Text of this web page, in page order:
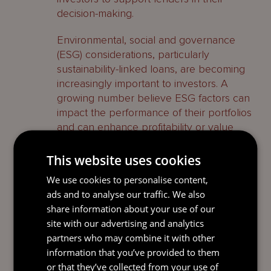
decision-making.
Environmental, social and governance
(ESG) considerations, particularly
sustainability-linked loans, are becoming
increasingly important to investors. A
growing number believe ESG factors can
impact the performance of their portfolios
and can enhance profitability or value
determining the KPIs, ongoing reporting
failing to hit KPIs.
The evolving market – Asia
LP financing is undergoing a dynamic
growth and shift in Asia, driven by
This website uses cookies
We use cookies to personalise content,
ads and to analyse our traffic. We also
share information about your use of our
site with our advertising and analytics
partners who may combine it with other
information that you’ve provided to them
or that they’ve collected from your use of